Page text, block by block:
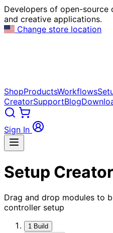
Developers of open-source
and creative applications.
Change store location
ShopProductsWorkflows
CreatorSupportBlog
Sign In
Setup Creator
Drag and drop modules to
controller setup
1 Build